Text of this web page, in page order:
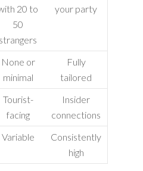
20 to
50
strangers
your party
None or
minimal
Fully
tailored
Tourist-
facing
Insider
connections
Variable
Consistently
high